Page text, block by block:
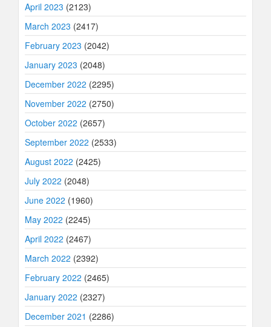
April 2023 (2123)
March 2023 (2417)
February 2023 (2042)
January 2023 (2048)
December 2022 (2295)
November 2022 (2750)
October 2022 (2657)
September 2022 (2533)
August 2022 (2425)
July 2022 (2048)
June 2022 (1960)
May 2022 (2245)
April 2022 (2467)
March 2022 (2392)
February 2022 (2465)
January 2022 (2327)
December 2021 (2286)